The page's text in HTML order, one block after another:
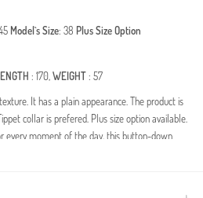
Model`s Size: 38 Plus Size Option
: 170,WEIGHT: 57
It has a plain appearance. The product is
collar is prefered. Plus size option available.
every moment of the day, this button-down
fashion style. Bringing the energy of
and breathable special texture. With its